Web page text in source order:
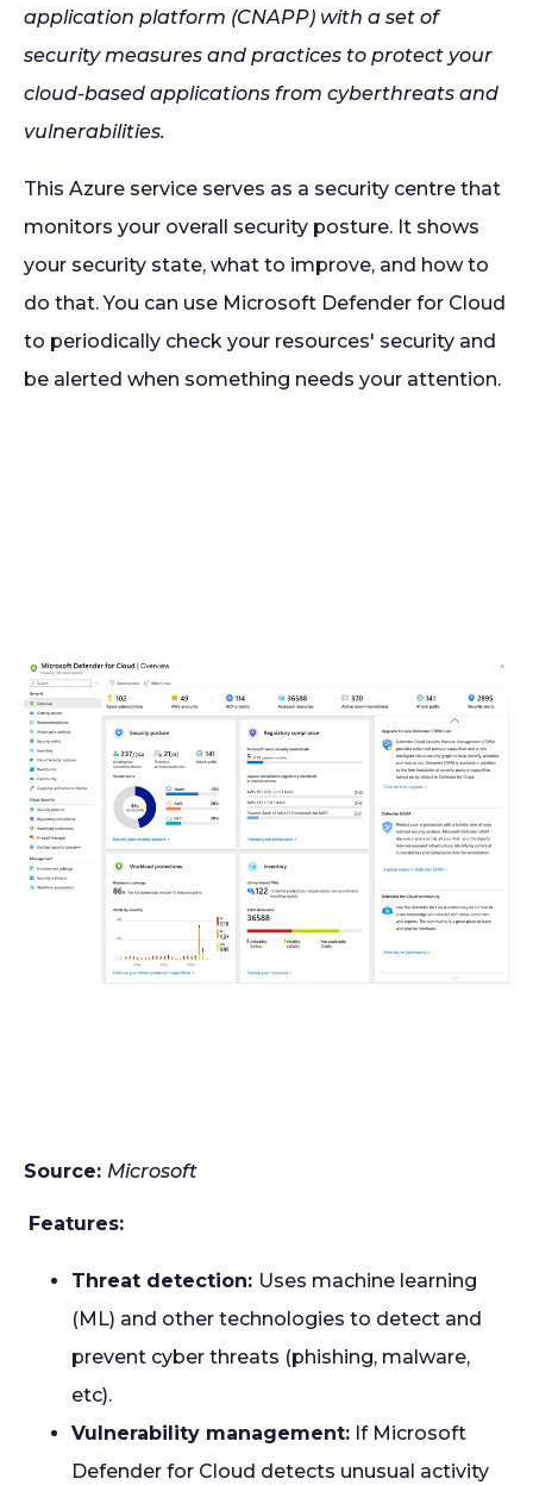
application platform (CNAPP) with a set of
security measures and practices to protect your
cloud-based applications from cyberthreats and
vulnerabilities.
This Azure service serves as a security centre that
monitors your overall security posture. It shows
your security state, what to improve, and how to
do that. You can use Microsoft Defender for Cloud
to periodically check your resources' security and
be alerted when something needs your attention.
Source: Microsoft
Features:
Threat detection: Uses machine learning
(ML) and other technologies to detect and
prevent cyber threats (phishing, malware,
etc).
Vulnerability management: If Microsoft
Defender for Cloud detects unusual activity